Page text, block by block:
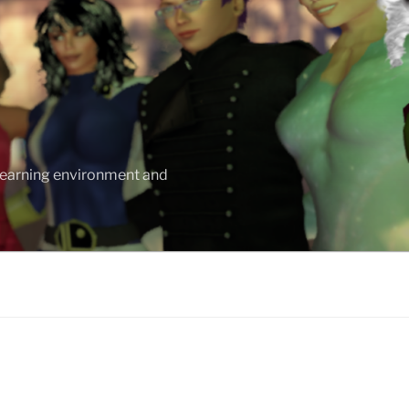
environment and